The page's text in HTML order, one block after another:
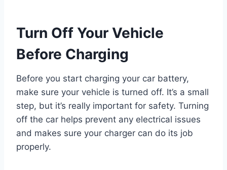
Turn Off Your Vehicle
Before Charging
Before you start charging your car battery,
make sure your vehicle is turned off. It’s a small
step, but it’s really important for safety. Turning
off the car helps prevent any electrical issues
and makes sure your charger can do its job
properly.